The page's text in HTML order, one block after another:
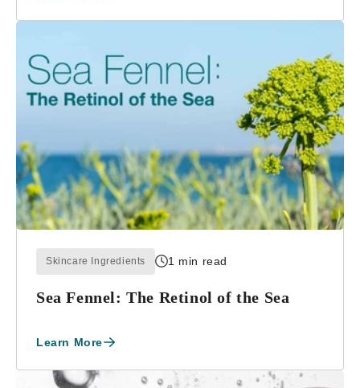
Skincare Ingredients 1 min read
Sea Fennel: The Retinol of the Sea
Learn More